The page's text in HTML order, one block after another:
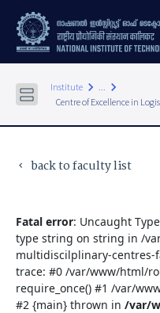
Institute keyboard_arrow_right ... keyboard_arrow_right
Centre of Excellence in
keyboard_arrow_left back to faculty list
Fatal error: Uncaught
type string on string in /
multidiscilplinary-centres-
trace: #0 /var/www/html/
require_once() #1 /var/
#2 {main} thrown in /var/